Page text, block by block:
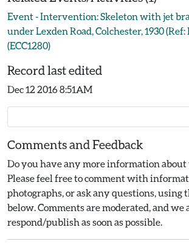
Event - Intervention: Skeleton with jet
under Lexden Road, Colchester, 1930 (Ref:
(ECC1280)
Record last edited
Dec 12 2016 8:51AM
Comments and Feedback
Do you have any more information about
Please feel free to comment with
photographs, or ask any questions, using
below. Comments are moderated, and we
respond/publish as soon as possible.